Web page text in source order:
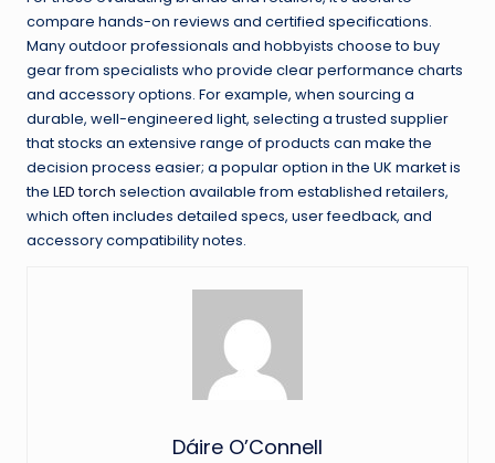
compare hands-on reviews and certified specifications.
Many outdoor professionals and hobbyists choose to buy
gear from specialists who provide clear performance charts
and accessory options. For example, when sourcing a
durable, well-engineered light, selecting a trusted supplier
that stocks an extensive range of products can make the
decision process easier; a popular option in the UK market is
the LED torch selection available from established retailers,
which often includes detailed specs, user feedback, and
accessory compatibility notes.
Dáire O’Connell